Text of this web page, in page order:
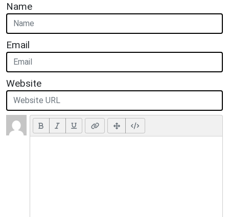
Name
Email
Website